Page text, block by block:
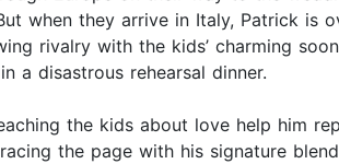
when they arrive in Italy, Patrick
rivalry with the kids’ charming
a disastrous rehearsal dinner.
the kids about love help him
the page with his signature